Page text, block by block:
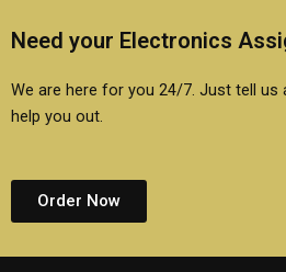
Need your Electronics
We are here for you 24/7. Just tell us
help you out.
Order Now